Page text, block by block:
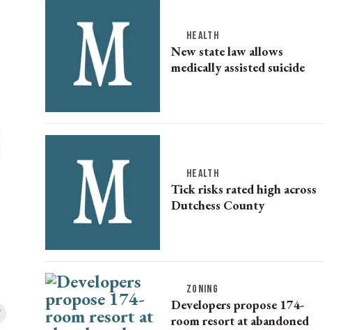
HEALTH
New state law allows
medically assisted suicide
HEALTH
Tick risks rated high across
Dutchess County
ZONING
Developers propose 174-
room resort at abandoned